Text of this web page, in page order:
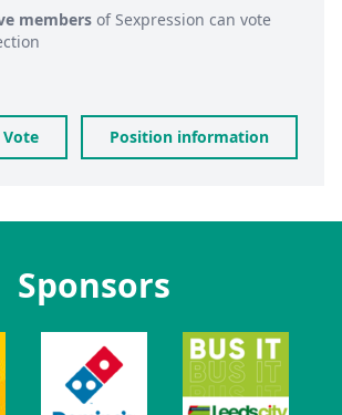
members of Sexpression can vote
Position information
Sponsors